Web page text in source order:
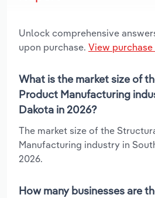
Unlock comprehensive
upon purchase. View
What is the market size of
Product Manufacturing
Dakota in 2026?
The market size of the
Manufacturing industry in
2026.
How many businesses are